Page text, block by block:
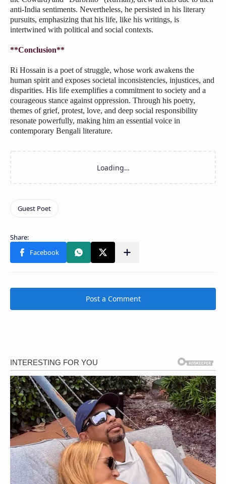
anti-India sentiments. Nevertheless, he persisted in his literary
pursuits, emphasizing that his life, like his writings, is
intertwined with political and social contexts.
**Conclusion**
Ri Hossain is a poet of struggle, whose work awakens the
human spirit and exposes societal inconsistencies, injustices, and
disparities. His life exemplifies a commitment to society and a
courageous stance against oppression. Through his poetry,
themes of grief, protest, love, and deep social responsibility
resonate powerfully, making him an essential voice in
contemporary Bengali literature.
Post a Comment